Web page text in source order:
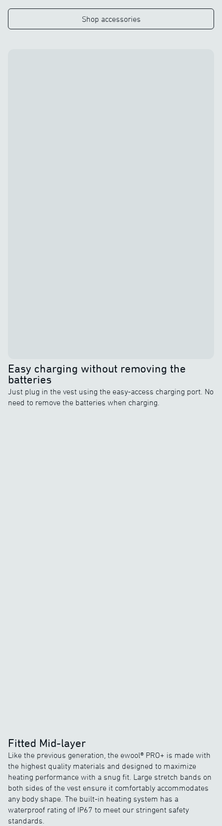
Shop accessories
Easy charging without removing the
batteries
Just plug in the vest using the easy-access charging port. No
need to remove the batteries when charging.
Fitted Mid-layer
Like the previous generation, the ewool® PRO+ is made with
the highest quality materials and designed to maximize
heating performance with a snug fit. Large stretch bands on
both sides of the vest ensure it comfortably accommodates
any body shape. The built-in heating system has a
waterproof rating of IP67 to meet our stringent safety
standards.